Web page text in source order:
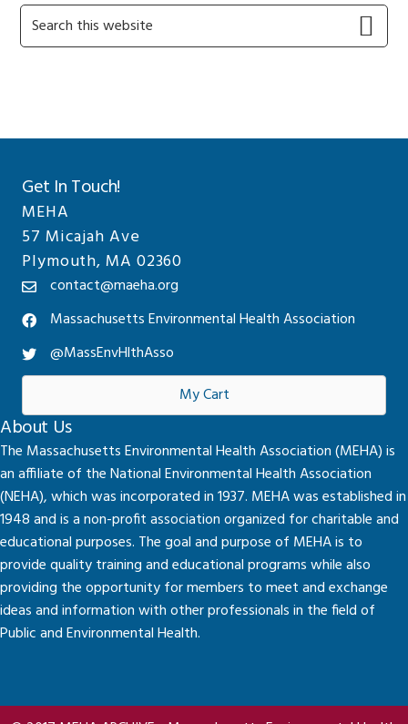
Primary
Sidebar
Search
this
Get In Touch!
MEHA
57 Micajah Ave
Plymouth, MA 02360
contact@maeha.org
Massachusetts Environmental Health Association
@MassEnvHlthAsso
My Cart
About Us
The Massachusetts Environmental Health Association (MEHA) is
an affiliate of the National Environmental Health Association
(NEHA), which was incorporated in 1937. MEHA was established in
1948 and is a non-profit association organized for charitable and
educational purposes. The goal and purpose of MEHA is to
provide quality training and educational programs while also
providing the opportunity for members to meet and exchange
ideas and information with other professionals in the field of
Public and Environmental Health.